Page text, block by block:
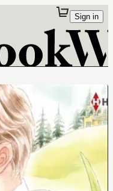
Sign in